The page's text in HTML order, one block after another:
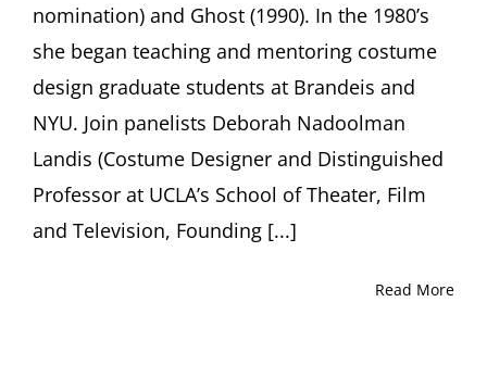
nomination) and Ghost (1990). In the 1980’s
she began teaching and mentoring costume
design graduate students at Brandeis and
NYU. Join panelists Deborah Nadoolman
Landis (Costume Designer and Distinguished
Professor at UCLA’s School of Theater, Film
and Television, Founding [...]
Read More